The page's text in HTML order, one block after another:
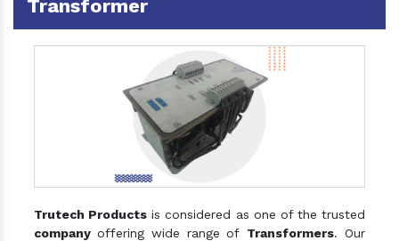
Transformer
Trutech Products is considered as one of the trusted
company offering wide range of Transformers. Our